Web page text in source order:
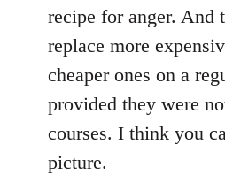
recipe for anger. And
replace more
cheaper ones on a
provided they were
courses. I think you
picture.